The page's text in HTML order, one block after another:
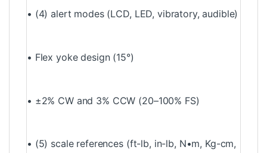
• (4) alert modes (LCD, LED, vibratory, audible)
• Flex yoke design (15°)
• ±2% CW and 3% CCW (20–100% FS)
• (5) scale references (ft-lb, in-lb, N•m, Kg-cm,